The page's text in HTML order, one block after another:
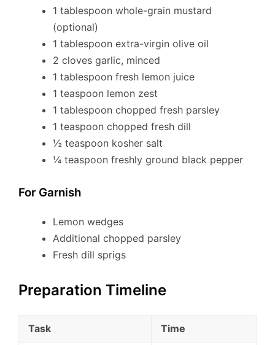
1 tablespoon whole-grain mustard
(optional)
1 tablespoon extra-virgin olive oil
2 cloves garlic, minced
1 tablespoon fresh lemon juice
1 teaspoon lemon zest
1 tablespoon chopped fresh parsley
1 teaspoon chopped fresh dill
½ teaspoon kosher salt
¼ teaspoon freshly ground black pepper
For Garnish
Lemon wedges
Additional chopped parsley
Fresh dill sprigs
Preparation Timeline
Task Time